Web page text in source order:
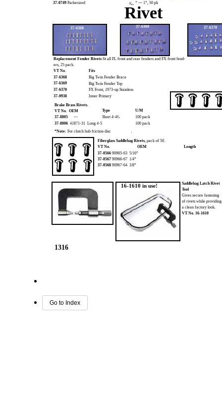
1316
Replacement Fender Rivets fit all FL front and rear fenders and FX front fend-
ers, 25 pack.
VT No.
Fits
37-6368
Big Twin Fender Brace
37-6369
Big Twin Fender Top
37-6370
FX Front, 1973-up Stainless
37-0938
Inner Primary
37-6370
37-6369
Brake Brass Rivets.
VT No. OEM
Type
U/M
37-8805 — Short 4-4¹⁄₂
100 pack
37-8806 41871-31 Long 4-5
100 pack
*Note: For clutch hub friction disc
Rivet
Fiberglass Saddlebag Rivets, pack of 50.
VT No.
OEM
Length
37-0566 90965-63 5/16”
37-0567 90966-67 1/4”
37-0568 90967-64 3/8”
37-0749 Parkerized ³⁄₃₂ ” — 1”, 50 pk
37-6368
Saddlebag Latch Rivet
Tool
Gives secure fastening
of rivets while providing
a clean factory look.
VT No. 16-1610
16-1610 in use!
Go to Index